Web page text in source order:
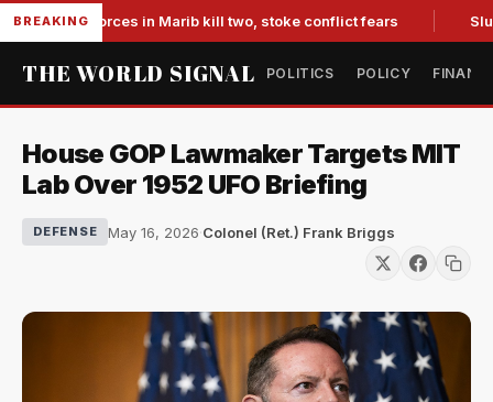
BREAKINGforces in Marib kill two, stoke conflict fears
THE WORLD SIGNAL POLITICS POLICY
House GOP Lawmaker Targets MIT
Lab Over 1952 UFO Briefing
DEFENSE May 16, 2026·Colonel (Ret.) Frank Briggs